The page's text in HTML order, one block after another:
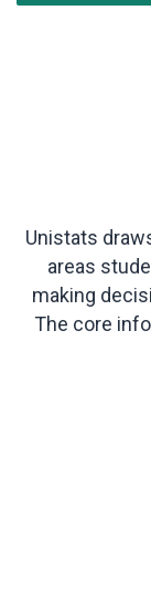
Unistats
areas
making
The core